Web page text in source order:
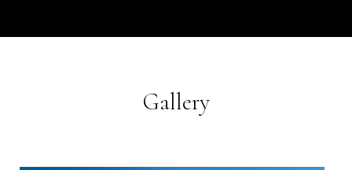
Gallery